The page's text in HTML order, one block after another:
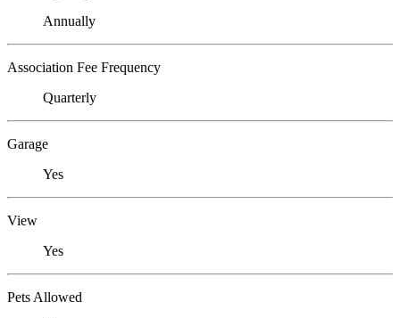
Annually
Association Fee Frequency
Quarterly
Garage
Yes
View
Yes
Pets Allowed